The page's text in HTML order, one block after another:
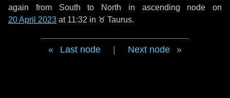
again from South to North in ascending node on
20 April 2023 at 11:32 in ♉ Taurus.
Last node Next node